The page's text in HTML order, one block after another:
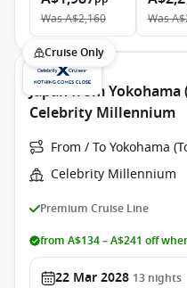
WasA$2,160
Was
Cruise Only
Japan from
Celebrity Millennium
From / To Yokohama
Celebrity Millennium
Premium Cruise Line
from A$134 – A$241 off
22 Mar 2028 13 nights